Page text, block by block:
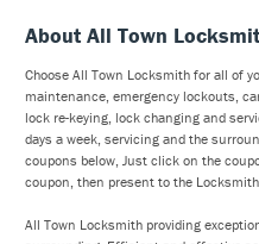
About All Town
Choose All Town Locksmith for all of
maintenance, emergency lockouts,
lock re-keying, lock changing and
days a week, servicing and the
coupons below, Just click on the
coupon, then present to the
All Town Locksmith providing